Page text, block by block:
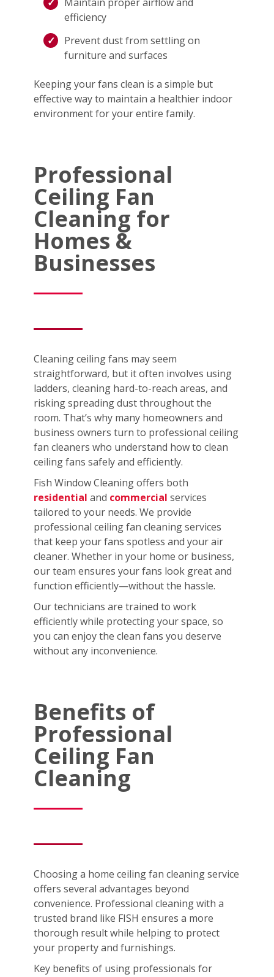
efficiency
Prevent dust from settling on
furniture and surfaces
Keeping your fans clean is a simple but
effective way to maintain a healthier indoor
environment for your entire family.
Professional
Ceiling Fan
Cleaning for
Homes &
Businesses
Cleaning ceiling fans may seem
straightforward, but it often involves using
ladders, cleaning hard-to-reach areas, and
risking spreading dust throughout the
room. That’s why many homeowners and
business owners turn to professional ceiling
fan cleaners who understand how to clean
ceiling fans safely and efficiently.
Fish Window Cleaning offers both
residential and commercial services
tailored to your needs. We provide
professional ceiling fan cleaning services
that keep your fans spotless and your air
cleaner. Whether in your home or business,
our team ensures your fans look great and
function efficiently—without the hassle.
Our technicians are trained to work
efficiently while protecting your space, so
you can enjoy the clean fans you deserve
without any inconvenience.
Benefits of
Professional
Ceiling Fan
Cleaning
Choosing a home ceiling fan cleaning service
offers several advantages beyond
convenience. Professional cleaning with a
trusted brand like FISH ensures a more
thorough result while helping to protect
your property and furnishings.
Key benefits of using professionals for